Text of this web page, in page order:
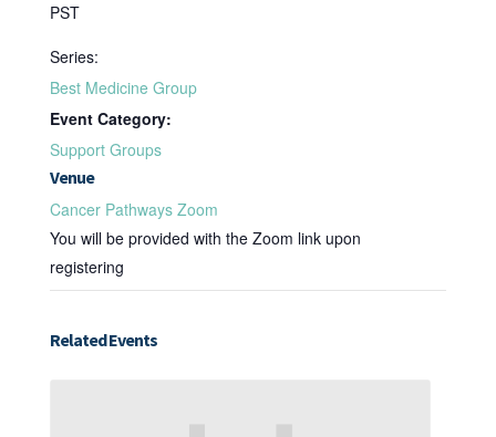
PST
Series:
Best Medicine Group
Event Category:
Support Groups
Venue
Cancer Pathways Zoom
You will be provided with the Zoom link upon
registering
Related Events